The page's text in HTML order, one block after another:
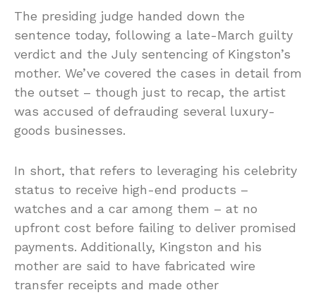
The presiding judge handed down the
sentence today, following a late-March guilty
verdict and the July sentencing of Kingston’s
mother. We’ve covered the cases in detail from
the outset – though just to recap, the artist
was accused of defrauding several luxury-
goods businesses.
In short, that refers to leveraging his celebrity
status to receive high-end products –
watches and a car among them – at no
upfront cost before failing to deliver promised
payments. Additionally, Kingston and his
mother are said to have fabricated wire
transfer receipts and made other